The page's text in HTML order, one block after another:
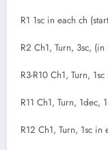
R1 1sc in each ch
R2 Ch1, Turn, 3sc,
R3-R10 Ch1, Turn,
R11 Ch1, Turn, 1dec,
R12 Ch1, Turn, 1sc in